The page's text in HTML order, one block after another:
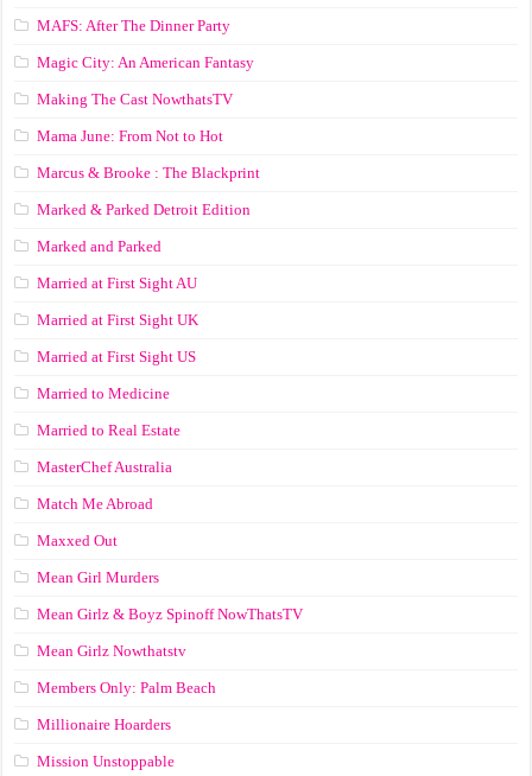
MAFS: After The Dinner Party
Magic City: An American Fantasy
Making The Cast NowthatsTV
Mama June: From Not to Hot
Marcus & Brooke : The Blackprint
Marked & Parked Detroit Edition
Marked and Parked
Married at First Sight AU
Married at First Sight UK
Married at First Sight US
Married to Medicine
Married to Real Estate
MasterChef Australia
Match Me Abroad
Maxxed Out
Mean Girl Murders
Mean Girlz & Boyz Spinoff NowThatsTV
Mean Girlz Nowthatstv
Members Only: Palm Beach
Millionaire Hoarders
Mission Unstoppable